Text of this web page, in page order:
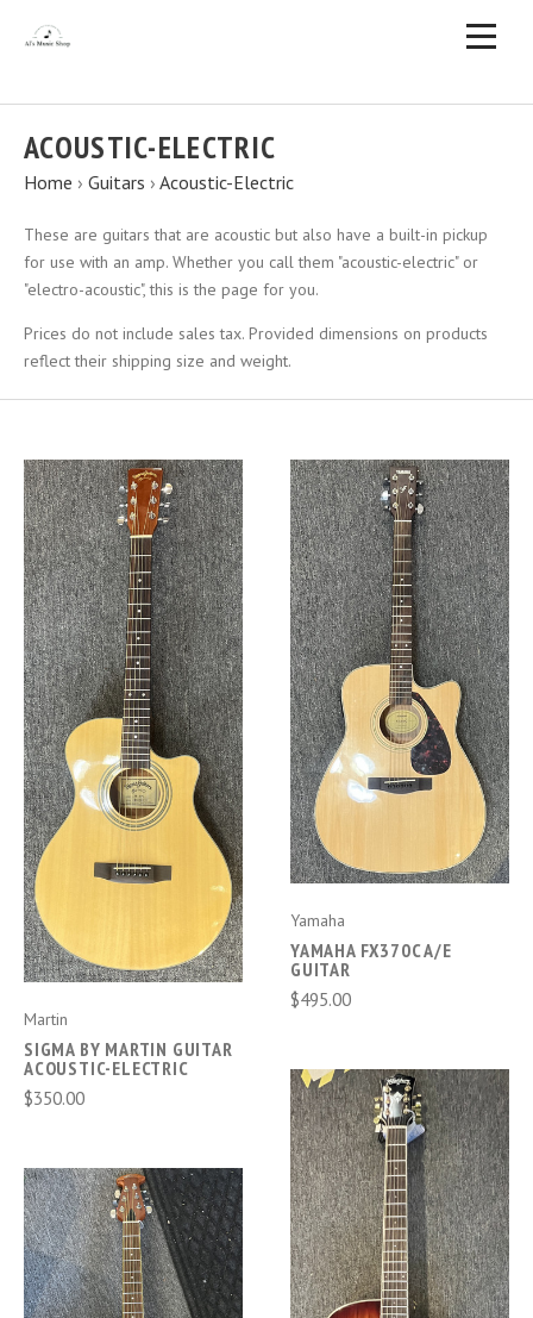
ACOUSTIC-ELECTRIC
Home › Guitars › Acoustic-Electric
These are guitars that are acoustic but also have a built-in pickup
for use with an amp. Whether you call them "acoustic-electric" or
"electro-acoustic", this is the page for you.
Prices do not include sales tax. Provided dimensions on products
reflect their shipping size and weight.
Martin
SIGMA BY MARTIN GUITAR
ACOUSTIC-ELECTRIC
$350.00
Yamaha
YAMAHA FX370C A/E
GUITAR
$495.00